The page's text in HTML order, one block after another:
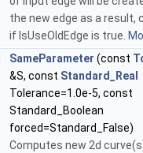
the new edge as a result,
if IsUseOldEdge is true.
SameParameter (const
&S, const Standard_Real
Tolerance=1.0e-5, const
Standard_Boolean
forced=Standard_False)
Computes new 2d